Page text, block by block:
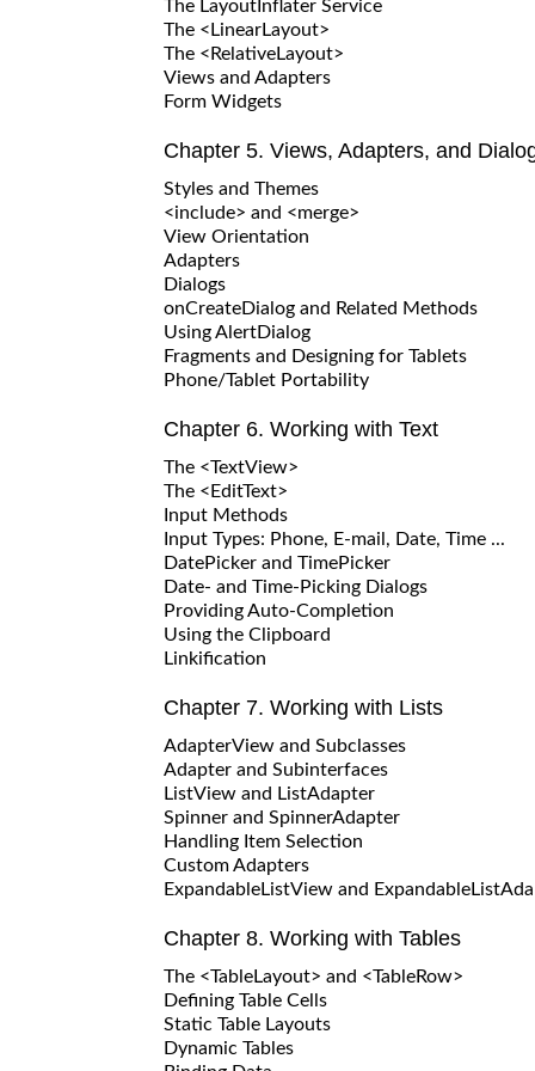
The LayoutInflater Service
The <LinearLayout>
The <RelativeLayout>
Views and Adapters
Form Widgets
Chapter 5. Views, Adapters, and
Styles and Themes
<include> and <merge>
View Orientation
Adapters
Dialogs
onCreateDialog and Related Methods
Using AlertDialog
Fragments and Designing for Tablets
Phone/Tablet Portability
Chapter 6. Working with Text
The <TextView>
The <EditText>
Input Methods
Input Types: Phone, E-mail, Date, Time ...
DatePicker and TimePicker
Date- and Time-Picking Dialogs
Providing Auto-Completion
Using the Clipboard
Linkification
Chapter 7. Working with Lists
AdapterView and Subclasses
Adapter and Subinterfaces
ListView and ListAdapter
Spinner and SpinnerAdapter
Handling Item Selection
Custom Adapters
ExpandableListView and
Chapter 8. Working with Tables
The <TableLayout> and <TableRow>
Defining Table Cells
Static Table Layouts
Dynamic Tables